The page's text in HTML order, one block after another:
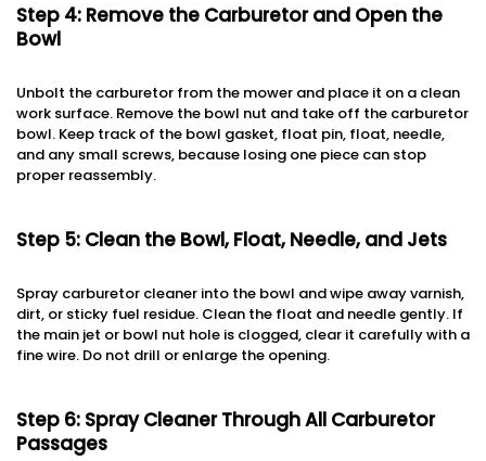
Step 4: Remove the Carburetor and Open the
Bowl
Unbolt the carburetor from the mower and place it on a clean
work surface. Remove the bowl nut and take off the carburetor
bowl. Keep track of the bowl gasket, float pin, float, needle,
and any small screws, because losing one piece can stop
proper reassembly.
Step 5: Clean the Bowl, Float, Needle, and Jets
Spray carburetor cleaner into the bowl and wipe away varnish,
dirt, or sticky fuel residue. Clean the float and needle gently. If
the main jet or bowl nut hole is clogged, clear it carefully with a
fine wire. Do not drill or enlarge the opening.
Step 6: Spray Cleaner Through All Carburetor
Passages